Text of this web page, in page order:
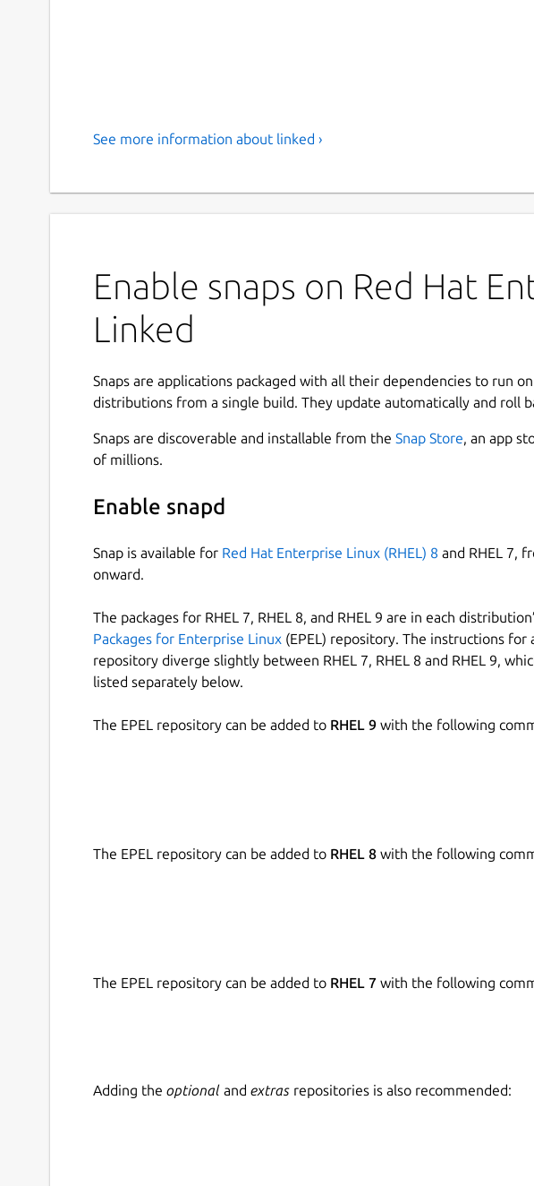
See more information about linked ›
Enable snaps on Red Hat
Linked
Snaps are applications packaged with all their dependencies to run
distributions from a single build. They update automatically and roll
Snaps are discoverable and installable from the Snap Store, an app
of millions.
Enable snapd
Snap is available for Red Hat Enterprise Linux (RHEL) 8 and RHEL 7,
onward.
The packages for RHEL 7, RHEL 8, and RHEL 9 are in each
Packages for Enterprise Linux (EPEL) repository. The instructions for
repository diverge slightly between RHEL 7, RHEL 8 and RHEL 9,
listed separately below.
The EPEL repository can be added to RHEL 9 with the following
The EPEL repository can be added to RHEL 8 with the following
The EPEL repository can be added to RHEL 7 with the following
Adding the optional and extras repositories is also recommended: